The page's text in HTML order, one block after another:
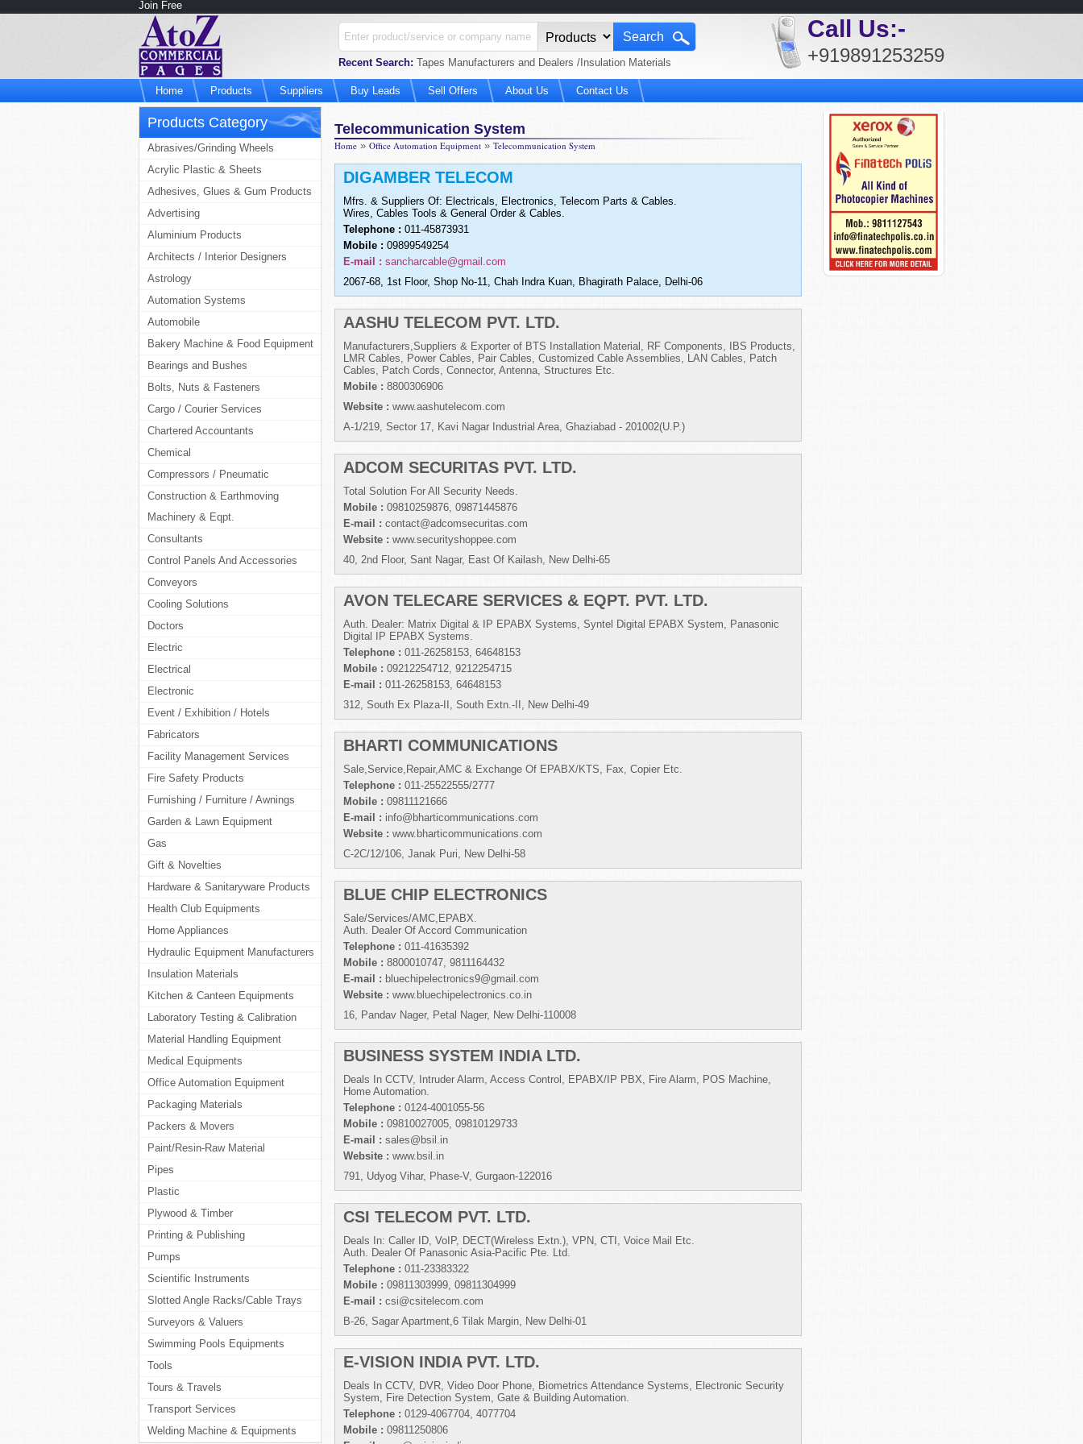
Join Free
Call Us:-
+919891253259
Recent Search: Tapes Manufacturers and Dealers /Insulation Materials
Home Products Suppliers Buy Leads Sell Offers About Us Contact Us
Products Category
Abrasives/Grinding Wheels
Acrylic Plastic & Sheets
Adhesives, Glues & Gum Products
Advertising
Aluminium Products
Architects / Interior Designers
Astrology
Automation Systems
Automobile
Bakery Machine & Food Equipment
Bearings and Bushes
Bolts, Nuts & Fasteners
Cargo / Courier Services
Chartered Accountants
Chemical
Compressors / Pneumatic
Construction & Earthmoving
Machinery & Eqpt.
Consultants
Control Panels And Accessories
Conveyors
Cooling Solutions
Doctors
Electric
Electrical
Electronic
Event / Exhibition / Hotels
Fabricators
Facility Management Services
Fire Safety Products
Furnishing / Furniture / Awnings
Garden & Lawn Equipment
Gas
Gift & Novelties
Hardware & Sanitaryware Products
Health Club Equipments
Home Appliances
Hydraulic Equipment Manufacturers
Insulation Materials
Kitchen & Canteen Equipments
Laboratory Testing & Calibration
Material Handling Equipment
Medical Equipments
Office Automation Equipment
Packaging Materials
Packers & Movers
Paint/Resin-Raw Material
Pipes
Plastic
Plywood & Timber
Printing & Publishing
Pumps
Scientific Instruments
Slotted Angle Racks/Cable Trays
Surveyors & Valuers
Swimming Pools Equipments
Tools
Tours & Travels
Transport Services
Welding Machine & Equipments
Telecommunication System
Home » Office Automation Equipment » Telecommunication System
DIGAMBER TELECOM
Mfrs. & Suppliers Of: Electricals, Electronics, Telecom Parts & Cables.
Wires, Cables Tools & General Order & Cables.
Telephone : 011-45873931
Mobile : 09899549254
E-mail : sancharcable@gmail.com
2067-68, 1st Floor, Shop No-11, Chah Indra Kuan, Bhagirath Palace, Delhi-06
AASHU TELECOM PVT. LTD.
Manufacturers,Suppliers & Exporter of BTS Installation Material, RF Components, IBS Products,
LMR Cables, Power Cables, Pair Cables, Customized Cable Assemblies, LAN Cables, Patch
Cables, Patch Cords, Connector, Antenna, Structures Etc.
Mobile : 8800306906
Website : www.aashutelecom.com
A-1/219, Sector 17, Kavi Nagar Industrial Area, Ghaziabad - 201002(U.P.)
ADCOM SECURITAS PVT. LTD.
Total Solution For All Security Needs.
Mobile : 09810259876, 09871445876
E-mail : contact@adcomsecuritas.com
Website : www.securityshoppee.com
40, 2nd Floor, Sant Nagar, East Of Kailash, New Delhi-65
AVON TELECARE SERVICES & EQPT. PVT. LTD.
Auth. Dealer: Matrix Digital & IP EPABX Systems, Syntel Digital EPABX System, Panasonic
Digital IP EPABX Systems.
Telephone : 011-26258153, 64648153
Mobile : 09212254712, 9212254715
E-mail : 011-26258153, 64648153
312, South Ex Plaza-II, South Extn.-II, New Delhi-49
BHARTI COMMUNICATIONS
Sale,Service,Repair,AMC & Exchange Of EPABX/KTS, Fax, Copier Etc.
Telephone : 011-25522555/2777
Mobile : 09811121666
E-mail : info@bharticommunications.com
Website : www.bharticommunications.com
C-2C/12/106, Janak Puri, New Delhi-58
BLUE CHIP ELECTRONICS
Sale/Services/AMC,EPABX.
Auth. Dealer Of Accord Communication
Telephone : 011-41635392
Mobile : 8800010747, 9811164432
E-mail : bluechipelectronics9@gmail.com
Website : www.bluechipelectronics.co.in
16, Pandav Nager, Petal Nager, New Delhi-110008
BUSINESS SYSTEM INDIA LTD.
Deals In CCTV, Intruder Alarm, Access Control, EPABX/IP PBX, Fire Alarm, POS Machine,
Home Automation.
Telephone : 0124-4001055-56
Mobile : 09810027005, 09810129733
E-mail : sales@bsil.in
Website : www.bsil.in
791, Udyog Vihar, Phase-V, Gurgaon-122016
CSI TELECOM PVT. LTD.
Deals In: Caller ID, VoIP, DECT(Wireless Extn.), VPN, CTI, Voice Mail Etc.
Auth. Dealer Of Panasonic Asia-Pacific Pte. Ltd.
Telephone : 011-23383322
Mobile : 09811303999, 09811304999
E-mail : csi@csitelecom.com
B-26, Sagar Apartment,6 Tilak Margin, New Delhi-01
E-VISION INDIA PVT. LTD.
Deals In CCTV, DVR, Video Door Phone, Biometrics Attendance Systems, Electronic Security
System, Fire Detection System, Gate & Building Automation.
Telephone : 0129-4067704, 4077704
Mobile : 09811250806